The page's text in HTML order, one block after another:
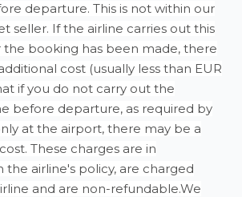
departure. This is not within our
seller. If the airline carries out this
booking has been made, there
cost (usually less than EUR
if you do not carry out the
before departure, as required by
at the airport, there may be a
These charges are in
the airline's policy, are charged
and are non-refundable.We